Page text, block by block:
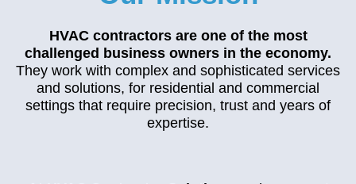
HVAC contractors are one of the most
challenged business owners in the economy.
They work with complex and sophisticated services
and solutions, for residential and commercial
settings that require precision, trust and years of
expertise.